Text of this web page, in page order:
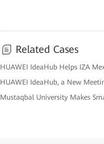
Related Cases
HUAWEI IdeaHub Helps IZA
HUAWEI IdeaHub, a New
Mustaqbal University Makes